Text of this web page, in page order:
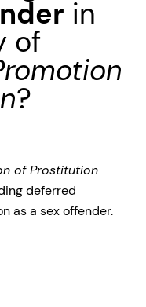
in
of
?
of Prostitution
deferred
as a sex offender.